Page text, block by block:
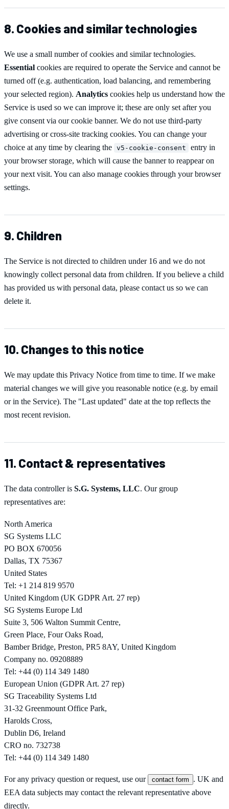
8. Cookies and similar technologies
We use a small number of cookies and similar technologies.
Essential cookies are required to operate the Service and cannot be
turned off (e.g. authentication, load balancing, and remembering
your selected region). Analytics cookies help us understand how the
Service is used so we can improve it; these are only set after you
give consent via our cookie banner. We do not use third-party
advertising or cross-site tracking cookies. You can change your
choice at any time by clearing the
v5-cookie-consent
entry in
your browser storage, which will cause the banner to reappear on
your next visit. You can also manage cookies through your browser
settings.
9. Children
The Service is not directed to children under 16 and we do not
knowingly collect personal data from children. If you believe a child
has provided us with personal data, please contact us so we can
delete it.
10. Changes to this notice
We may update this Privacy Notice from time to time. If we make
material changes we will give you reasonable notice (e.g. by email
or in the Service). The "Last updated" date at the top reflects the
most recent revision.
11. Contact & representatives
The data controller is S.G. Systems, LLC. Our group
representatives are:
North America
SG Systems LLC
PO BOX 670056
Dallas, TX 75367
United States
Tel: +1 214 819 9570
United Kingdom (UK GDPR Art. 27 rep)
SG Systems Europe Ltd
Suite 3, 506 Walton Summit Centre,
Green Place, Four Oaks Road,
Bamber Bridge, Preston, PR5 8AY, United Kingdom
Company no. 09208889
Tel: +44 (0) 114 349 1480
European Union (GDPR Art. 27 rep)
SG Traceability Systems Ltd
31-32 Greenmount Office Park,
Harolds Cross,
Dublin D6, Ireland
CRO no. 732738
Tel: +44 (0) 114 349 1480
For any privacy question or request, use our contact form
. UK and
EEA data subjects may contact the relevant representative above
directly.